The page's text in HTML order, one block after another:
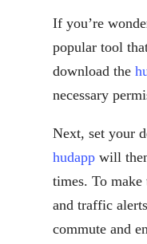
If you’re
popular tool
download the
necessary
Next, set your
hudapp will
times. To
and traffic
commute and